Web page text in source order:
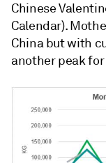
Chinese
Calendar).
China but with
another peak